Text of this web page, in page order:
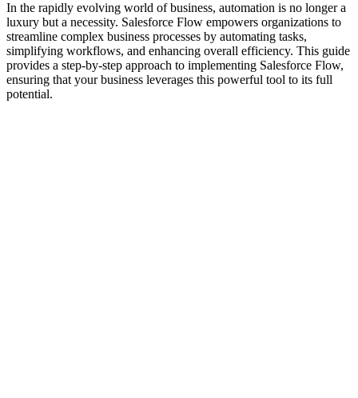
In the rapidly evolving world of business, automation is no longer a
luxury but a necessity. Salesforce Flow empowers organizations to
streamline complex business processes by automating tasks,
simplifying workflows, and enhancing overall efficiency. This guide
provides a step-by-step approach to implementing Salesforce Flow,
ensuring that your business leverages this powerful tool to its full
potential.